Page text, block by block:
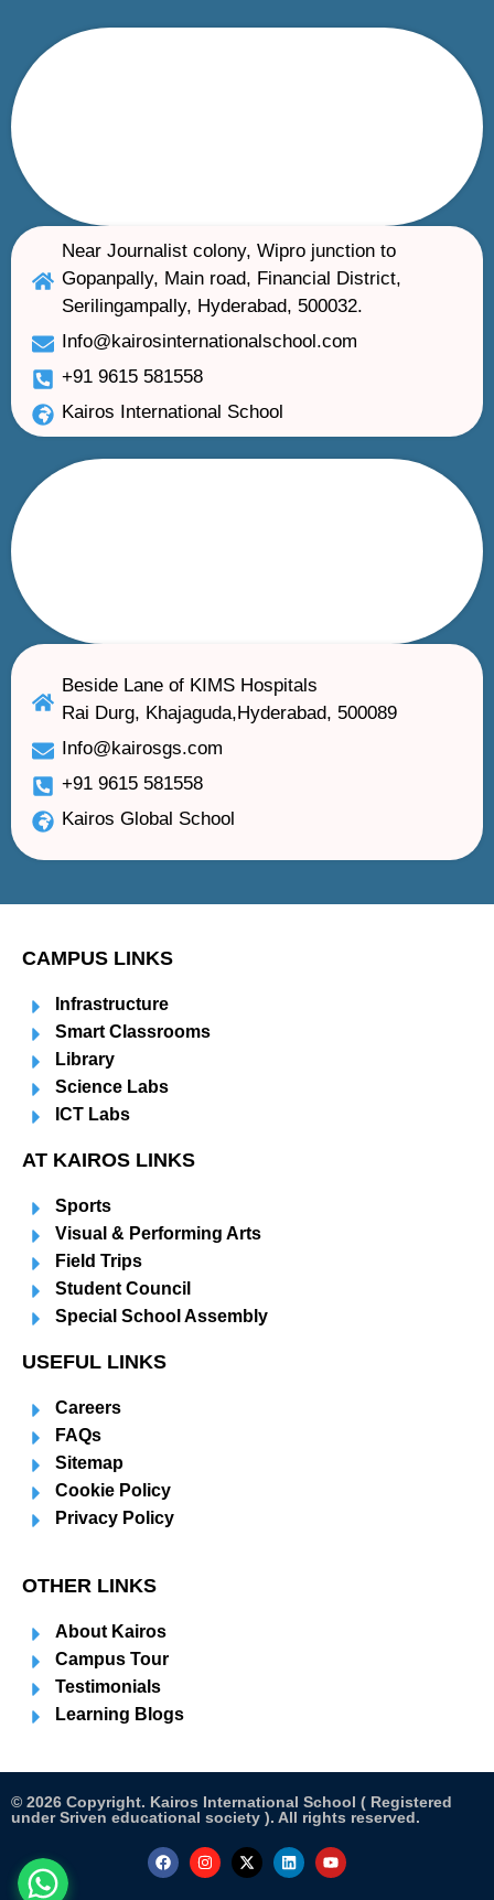
Near Journalist colony, Wipro junction to
Gopanpally, Main road, Financial District,
Serilingampally, Hyderabad, 500032.
Info@kairosinternationalschool.com
+91 9615 581558
Kairos International School
Beside Lane of KIMS Hospitals
Rai Durg, Khajaguda,Hyderabad, 500089
Info@kairosgs.com
+91 9615 581558
Kairos Global School
CAMPUS LINKS
Infrastructure
Smart Classrooms
Library
Science Labs
ICT Labs
AT KAIROS LINKS
Sports
Visual & Performing Arts
Field Trips
Student Council
Special School Assembly
USEFUL LINKS
Careers
FAQs
Sitemap
Cookie Policy
Privacy Policy
OTHER LINKS
About Kairos
Campus Tour
Testimonials
Learning Blogs
© 2026 Copyright. Kairos International School ( Registered
under Sriven educational society ). All rights reserved.